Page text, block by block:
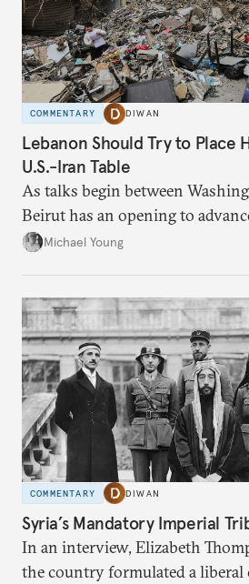
COMMENTARY DIWAN
Lebanon Should Try to Place
U.S.-Iran Table
As talks begin between
Beirut has an opening to
the party’s disarmament.
Michael Young
COMMENTARY DIWAN
Syria’s Mandatory Imperial
In an interview, Elizabeth
the country formulated a